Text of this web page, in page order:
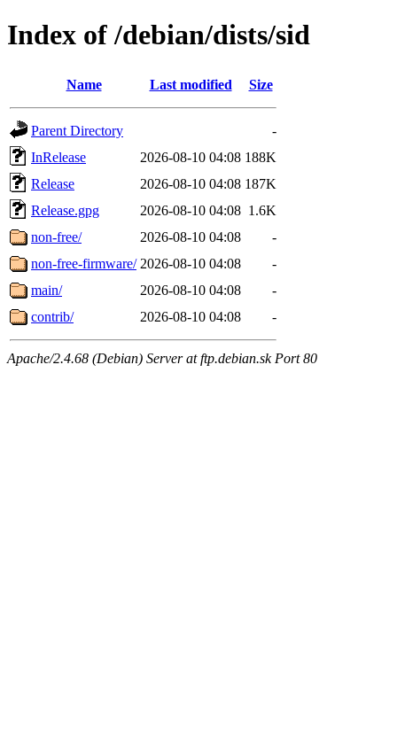
Index of /debian/dists/sid
Name Last modified Size
Parent Directory
-
InRelease
2026-08-10 04:08 188K
Release
2026-08-10 04:08 187K
Release.gpg
2026-08-10 04:08 1.6K
non-free/
2026-08-10 04:08
-
non-free-firmware/ 2026-08-10 04:08
-
main/
2026-08-10 04:08
-
contrib/
2026-08-10 04:08 -
Apache/2.4.68 (Debian) Server at ftp.debian.sk Port 80